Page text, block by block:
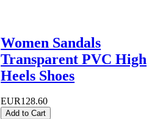
Women Sandals
Transparent PVC High
Heels Shoes
EUR128.60
Add to Cart